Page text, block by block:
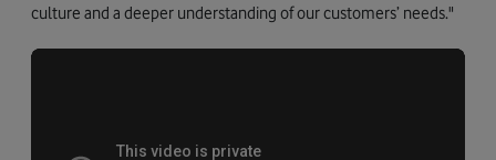
culture and a deeper understanding of our customers’ needs."